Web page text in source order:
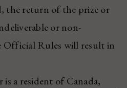
the return of the prize or
or non-
Official Rules will result in
a resident of Canada,